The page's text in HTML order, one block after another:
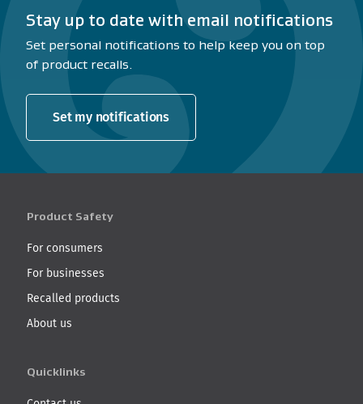
Stay up to date with email notifications
Set personal notifications to help keep you on top
of product recalls.
Set my notifications
Product Safety
For consumers
For businesses
Recalled products
About us
Quicklinks